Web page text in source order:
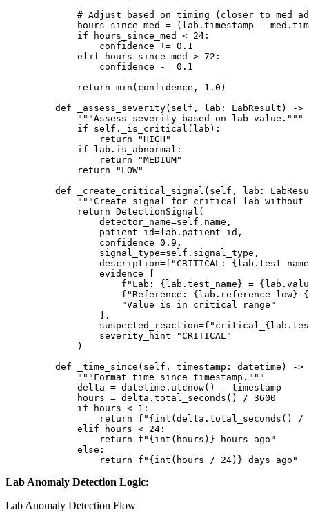
# Adjust based on timing (closer to med
        hours_since_med
= (lab.timestamp -
        if
hours_since_med < 24 :
            confidence
+= 0.1
        elif
hours_since_med > 72 :
            confidence
-= 0.1
        return
min (confidence, 1.0 )
    def
_assess_severity(self, lab: LabResult) ->
        """Assess severity based on lab value."""
        if
self ._is_critical(lab):
            return
"HIGH"
        if
lab.is_abnormal:
            return
"MEDIUM"
        return
"LOW"
    def
_create_critical_signal (self, lab:
"""Create signal for critical lab without
        return
DetectionSignal(
            detector_name
=self .name,
            patient_id
=lab.patient_id,
            confidence
=0.9 ,
            signal_type
=self .signal_type,
            description
=f "CRITICAL: { lab.test_name
            evidence
=
                f
"Lab: { lab.test_name } = {
                f
"Reference: { lab.reference_low } - {
                "Value is in critical range"
            ],
            suspected_reaction
=f "critical_ {
            severity_hint
="CRITICAL"
        )
    def
_time_since (self, timestamp: datetime) ->
        """Format time since timestamp."""
        delta
= datetime.utcnow() -
timestamp
        hours
= delta.total_seconds() / 3600
        if
hours < 1 :
            return
f " {int (delta.total_seconds() /
        elif
hours < 24 :
            return
f " {int (hours) } hours ago"
        else
:
            return
f " {int (hours / 24) } days ago"
Lab Anomaly Detection Logic:
Lab Anomaly Detection Flow